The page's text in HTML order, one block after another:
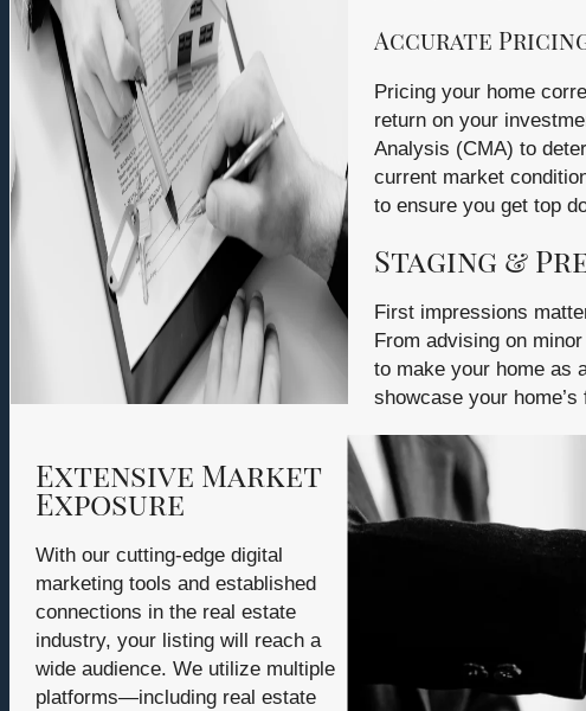
Accurate
Pricing your home
return on your
Analysis (CMA) to
current market
to ensure you get top
Staging &
First impressions
From advising on
to make your home as
showcase your
Extensive Market
Exposure
With our cutting-edge digital
marketing tools and established
connections in the real estate
industry, your listing will reach a
wide audience. We utilize multiple
platforms—including real estate